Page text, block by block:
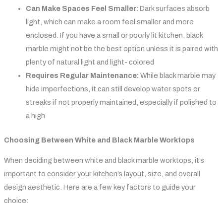
Can Make Spaces Feel Smaller: Dark surfaces absorb
light, which can make a room feel smaller and more
enclosed. If you have a small or poorly lit kitchen, black
marble might not be the best option unless it is paired with
plenty of natural light and light- colored
Requires Regular Maintenance: While black marble may
hide imperfections, it can still develop water spots or
streaks if not properly maintained, especially if polished to
a high
Choosing Between White and Black Marble Worktops
When deciding between white and black marble worktops, it’s
important to consider your kitchen’s layout, size, and overall
design aesthetic. Here are a few key factors to guide your
choice: